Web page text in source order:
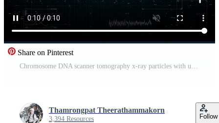
Share on Pinterest
Chromosome DNA scanner tomography x-ray particles with user interface background. Science and medical technology concept. Pro Video
Thamrongpat Theerathammakorn
3,394 Resources Follow